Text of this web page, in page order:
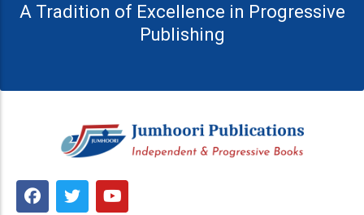
A Tradition of Excellence in Progressive
Publishing
F
a
T
w
Y
o